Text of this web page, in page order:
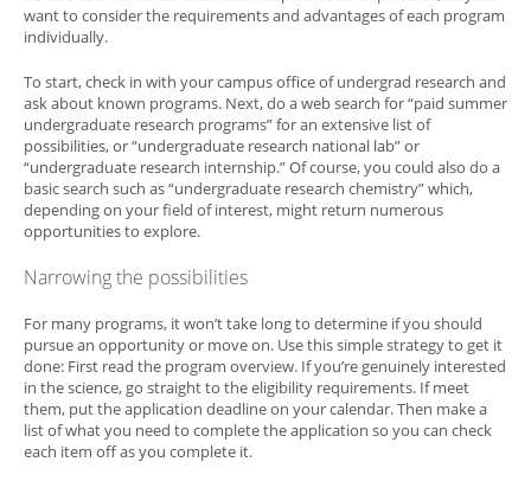
want to consider the requirements and advantages of each program
individually.
To start, check in with your campus office of undergrad research and
ask about known programs. Next, do a web search for “paid summer
undergraduate research programs” for an extensive list of
possibilities, or “undergraduate research national lab” or
“undergraduate research internship.” Of course, you could also do a
basic search such as “undergraduate research chemistry” which,
depending on your field of interest, might return numerous
opportunities to explore.
Narrowing the possibilities
For many programs, it won’t take long to determine if you should
pursue an opportunity or move on. Use this simple strategy to get it
done: First read the program overview. If you’re genuinely interested
in the science, go straight to the eligibility requirements. If meet
them, put the application deadline on your calendar. Then make a
list of what you need to complete the application so you can check
each item off as you complete it.